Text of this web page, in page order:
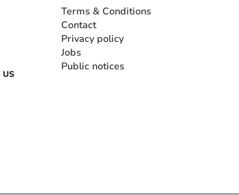
US
Terms & Conditions
Contact
Privacy policy
Jobs
Public notices